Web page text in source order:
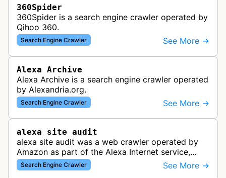
360Spider
360Spider is a search engine crawler operated by
Qihoo 360.
Search Engine Crawler See More →
Alexa Archive
Alexa Archive is a search engine crawler operated
by Alexandria.org.
Search Engine Crawler See More →
alexa site audit
alexa site audit was a web crawler operated by
Amazon as part of the Alexa Internet service,
which provided website analytics and traffic data.
The bot collected informat…
Search Engine Crawler See More →